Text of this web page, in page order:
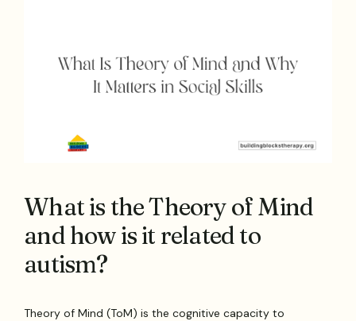
What is the Theory of Mind
and how is it related to
autism?
Theory of Mind (ToM) is the cognitive capacity to